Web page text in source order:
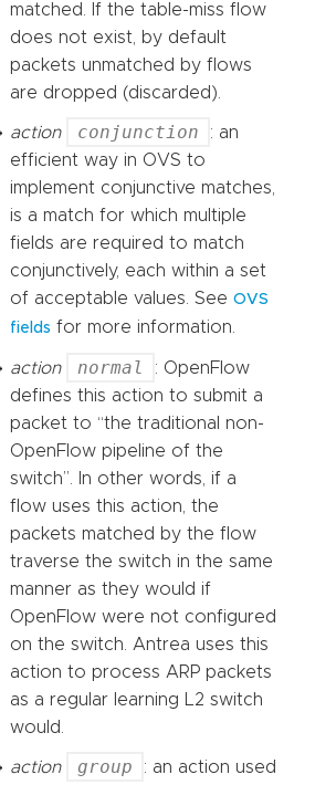
matched. If the table-miss flow
does not exist, by default
packets unmatched by flows
are dropped (discarded).
action conjunction
: an
efficient way in OVS to
implement conjunctive matches,
is a match for which multiple
fields are required to match
conjunctively, each within a set
of acceptable values. See OVS
fields for more information.
action normal
: OpenFlow
defines this action to submit a
packet to “the traditional non-
OpenFlow pipeline of the
switch”. In other words, if a
flow uses this action, the
packets matched by the flow
traverse the switch in the same
manner as they would if
OpenFlow were not configured
on the switch. Antrea uses this
action to process ARP packets
as a regular learning L2 switch
would.
action group
: an action used